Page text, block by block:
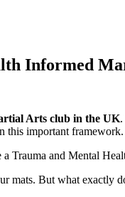
Informed
Arts club in the UK.
this important framework.
Trauma and Mental
But what exactly